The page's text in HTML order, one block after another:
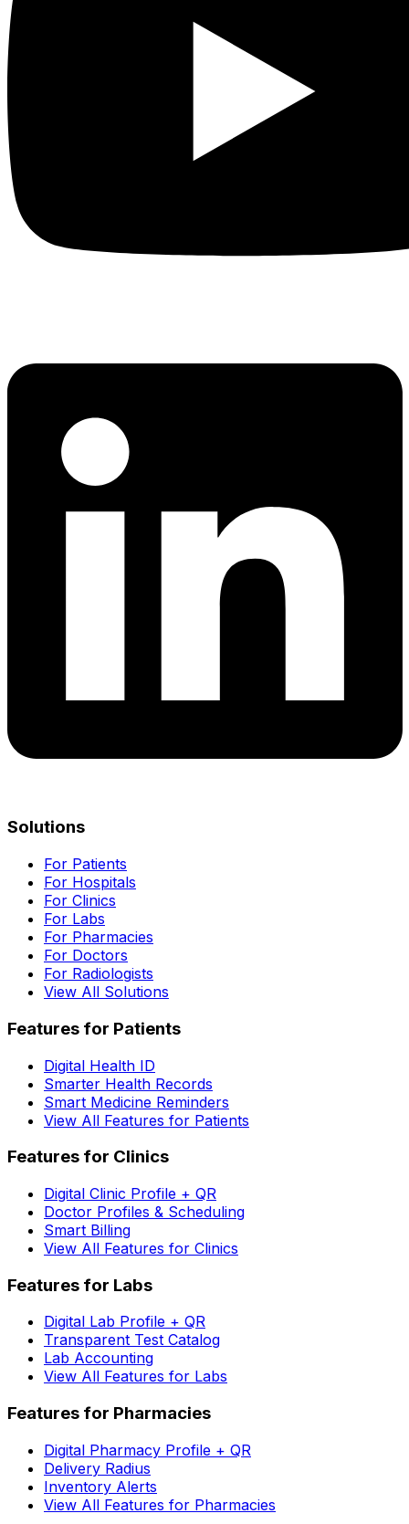
Solutions
For Patients
For Hospitals
For Clinics
For Labs
For Pharmacies
For Doctors
For Radiologists
View All Solutions
Features for Patients
Digital Health ID
Smarter Health Records
Smart Medicine Reminders
View All Features for Patients
Features for Clinics
Digital Clinic Profile + QR
Doctor Profiles & Scheduling
Smart Billing
View All Features for Clinics
Features for Labs
Digital Lab Profile + QR
Transparent Test Catalog
Lab Accounting
View All Features for Labs
Features for Pharmacies
Digital Pharmacy Profile + QR
Delivery Radius
Inventory Alerts
View All Features for Pharmacies